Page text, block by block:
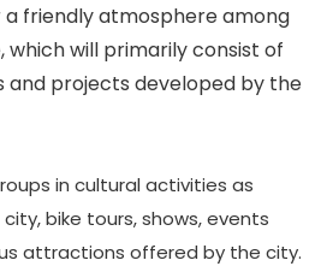
a friendly atmosphere among
which will primarily consist of
and projects developed by the
in cultural activities as
bike tours, shows, events
attractions offered by the city.